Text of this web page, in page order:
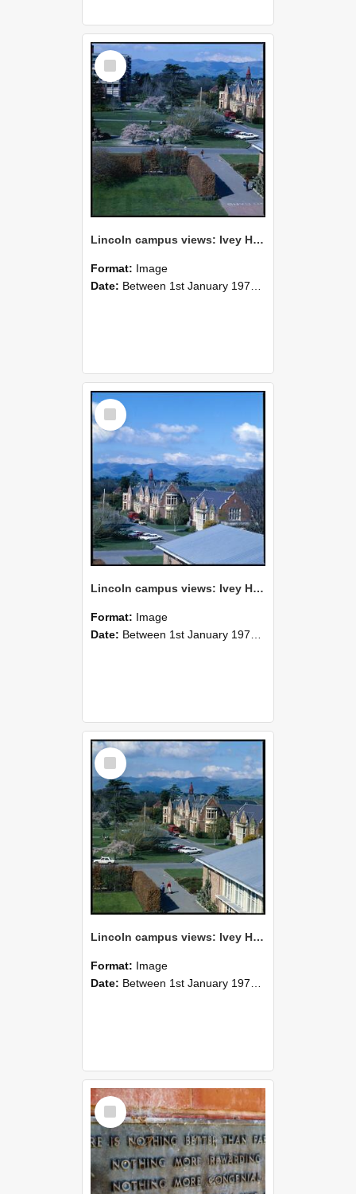
Select
Item
Lincoln campus views: Ivey Hall and Hilgendorf Building, September 1978
Format: Image
Date: Between 1st January 1978 and 31st December 1978
Select
Item
Lincoln campus views: Ivey Hall, September 1978
Format: Image
Date: Between 1st January 1978 and 31st December 1978
Select
Item
Lincoln campus views: Ivey Hall and Refectory Building, September 1978
Format: Image
Date: Between 1st January 1978 and 31st December 1978
Select
Item